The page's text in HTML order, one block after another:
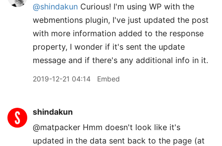
@shindakun Curious! I'm using WP with the
webmentions plugin, I've just updated the post
with more information added to the response
property, I wonder if it's sent the update
message and if there's any additional info in it.
2019-12-21 04:14 Embed
shindakun
@matpacker Hmm doesn't look like it's
updated in the data sent back to the page (at